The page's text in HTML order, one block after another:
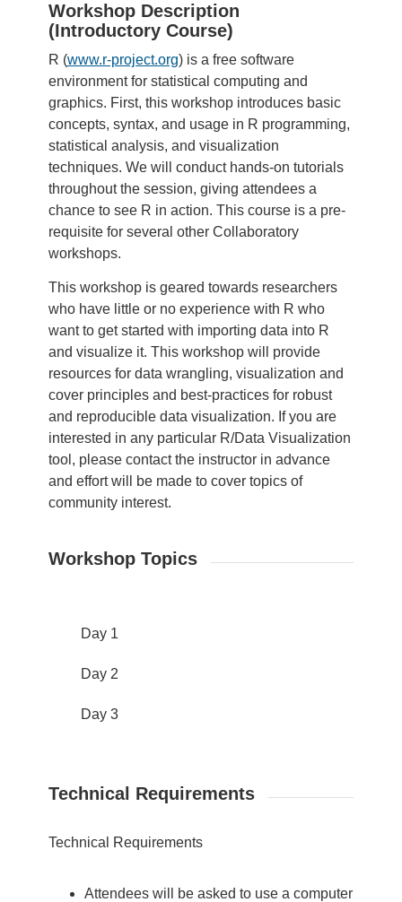
Workshop Description
(Introductory Course)
R (www.r-project.org) is a free software
environment for statistical computing and
graphics. First, this workshop introduces basic
concepts, syntax, and usage in R programming,
statistical analysis, and visualization
techniques. We will conduct hands-on tutorials
throughout the session, giving attendees a
chance to see R in action. This course is a pre-
requisite for several other Collaboratory
workshops.
This workshop is geared towards researchers
who have little or no experience with R who
want to get started with importing data into R
and visualize it. This workshop will provide
resources for data wrangling, visualization and
cover principles and best-practices for robust
and reproducible data visualization. If you are
interested in any particular R/Data Visualization
tool, please contact the instructor in advance
and effort will be made to cover topics of
community interest.
Workshop Topics
Day 1
Day 2
Day 3
Technical Requirements
Technical Requirements
Attendees will be asked to use a computer